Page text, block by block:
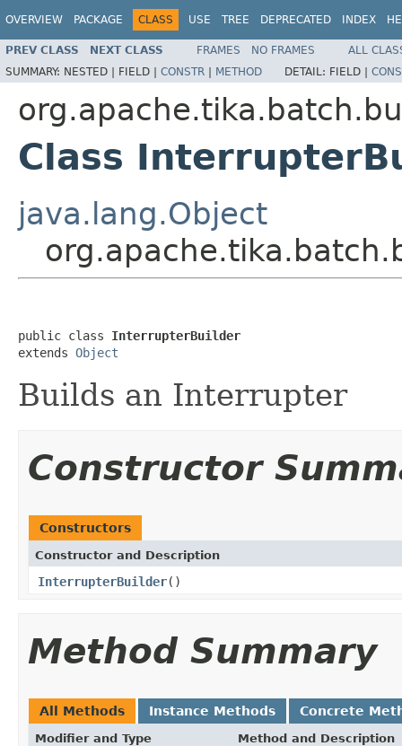
OVERVIEW PACKAGE CLASS USE TREE DEPRECATED INDEX
PREV CLASS NEXT CLASS FRAMES NO FRAMES
ALL
SUMMARY: NESTED | FIELD | CONSTR | METHOD DETAIL: FIELD |
Class
java.lang.Object
public class InterrupterBuilder
extends Object
Builds an Interrupter
Constructor
Constructors
Constructor and Description
InterrupterBuilder()
Method Summary
All Methods Instance Methods Concrete
Modifier and Type Method and Description